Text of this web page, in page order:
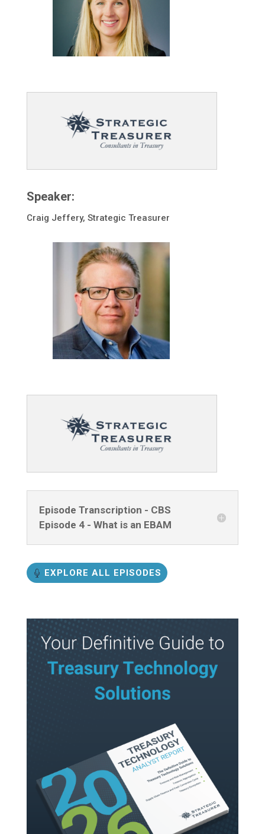
Speaker:
Craig Jeffery, Strategic Treasurer
Episode Transcription - CBS
Episode 4 - What is an EBAM
EXPLORE ALL EPISODES